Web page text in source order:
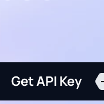
Get API Key